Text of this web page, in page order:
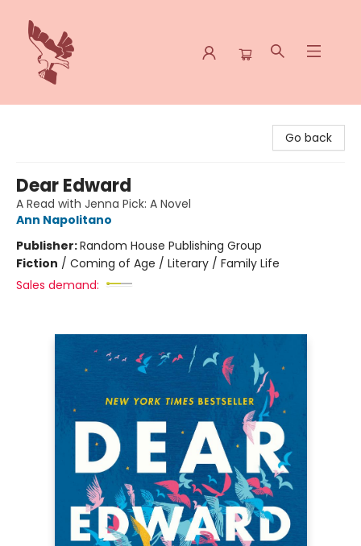
Go back
Dear Edward
A Read with Jenna Pick: A Novel
Ann Napolitano
Publisher:Random House Publishing Group
Fiction / Coming of Age / Literary / Family Life
Sales demand: